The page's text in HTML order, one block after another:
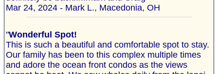
Mar 24, 2024 - Mark L., Macedonia, OH
"Wonderful Spot!
This is such a beautiful and comfortable spot to stay.
Our family has been to this complex multiple times
and adore the ocean front condos as the views